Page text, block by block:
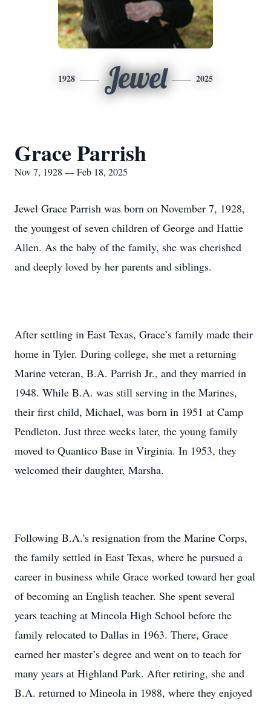
1928 Jewel 2025
Grace Parrish
Nov 7, 1928 — Feb 18, 2025
Jewel Grace Parrish was born on November 7, 1928,
the youngest of seven children of George and Hattie
Allen. As the baby of the family, she was cherished
and deeply loved by her parents and siblings.
After settling in East Texas, Grace’s family made their
home in Tyler. During college, she met a returning
Marine veteran, B.A. Parrish Jr., and they married in
1948. While B.A. was still serving in the Marines,
their first child, Michael, was born in 1951 at Camp
Pendleton. Just three weeks later, the young family
moved to Quantico Base in Virginia. In 1953, they
welcomed their daughter, Marsha.
Following B.A.'s resignation from the Marine Corps,
the family settled in East Texas, where he pursued a
career in business while Grace worked toward her goal
of becoming an English teacher. She spent several
years teaching at Mineola High School before the
family relocated to Dallas in 1963. There, Grace
earned her master’s degree and went on to teach for
many years at Highland Park. After retiring, she and
B.A. returned to Mineola in 1988, where they enjoyed